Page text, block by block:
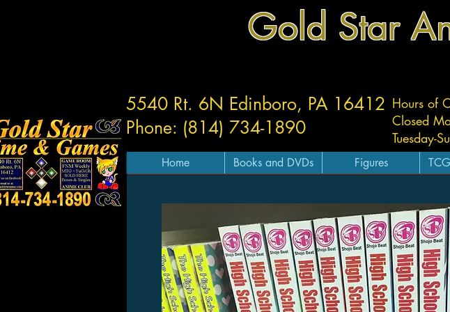
Gold Star
Hours of
Closed
Tuesday-
5540 Rt. 6N Edinboro, PA 16412
Phone: (814) 734-1890
Home Books and DVDs Figures